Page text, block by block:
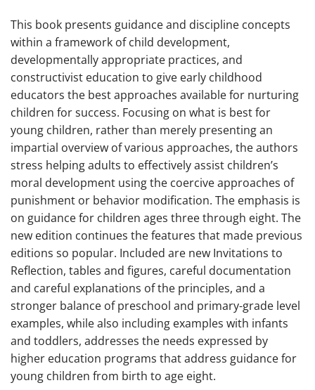
This book presents guidance and discipline concepts
within a framework of child development,
developmentally appropriate practices, and
constructivist education to give early childhood
educators the best approaches available for nurturing
children for success. Focusing on what is best for
young children, rather than merely presenting an
impartial overview of various approaches, the authors
stress helping adults to effectively assist children’s
moral development using the coercive approaches of
punishment or behavior modification. The emphasis is
on guidance for children ages three through eight. The
new edition continues the features that made previous
editions so popular. Included are new Invitations to
Reflection, tables and figures, careful documentation
and careful explanations of the principles, and a
stronger balance of preschool and primary-grade level
examples, while also including examples with infants
and toddlers, addresses the needs expressed by
higher education programs that address guidance for
young children from birth to age eight.